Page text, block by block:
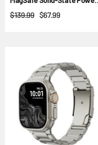
Bank
$139.99 $67.99